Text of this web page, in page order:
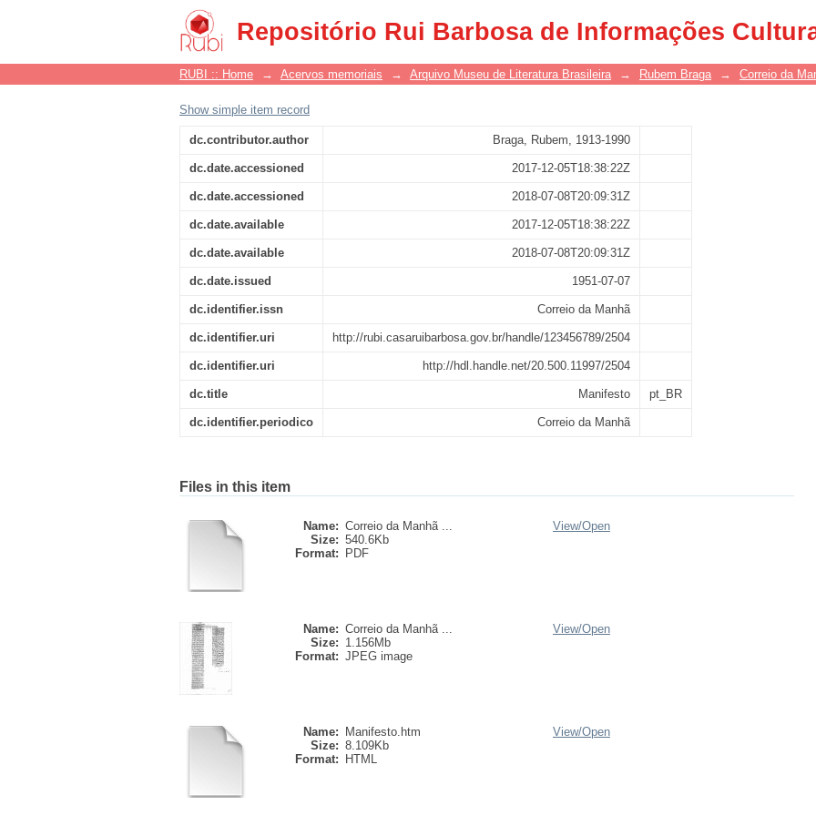
Repositório Rui Barbosa de Informações
Manifesto
RUBI :: Home → Acervos memoriais → Arquivo Museu de Literatura Brasileira → Rubem Braga → Correio da
Show simple item record
dc.contributor.author Braga, Rubem, 1913-1990
dc.date.accessioned 2017-12-05T18:38:22Z
dc.date.accessioned 2018-07-08T20:09:31Z
dc.date.available 2017-12-05T18:38:22Z
dc.date.available 2018-07-08T20:09:31Z
dc.date.issued 1951-07-07
dc.identifier.issn Correio da Manhã
dc.identifier.uri http://rubi.casaruibarbosa.gov.br/handle/123456789/2504
dc.identifier.uri http://hdl.handle.net/20.500.11997/2504
dc.title Manifesto pt_BR
dc.identifier.periodico Correio da Manhã
Files in this item
Name: Correio da Manhã ...
Size: 540.6Kb
Format:
PDF
View/Open
Name: Correio da Manhã ...
Size: 1.156Mb
Format: JPEG image
View/Open
Name:
Manifesto.htm
Size: 8.109Kb
Format:
HTML
View/Open